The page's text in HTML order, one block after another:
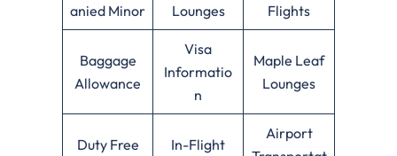
anied Minor
Lounges
Flights
Baggage
Allowance
Visa
Informatio
n
Maple Leaf
Lounges
Duty Free
In-Flight
Airport